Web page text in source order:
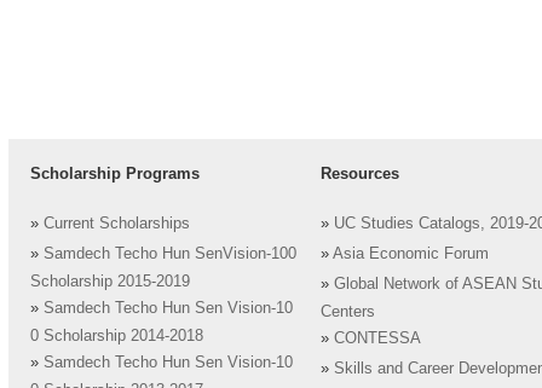
Scholarship Programs
» Current Scholarships
» Samdech Techo Hun SenVision-100
Scholarship 2015-2019
» Samdech Techo Hun Sen Vision-10
0 Scholarship 2014-2018
» Samdech Techo Hun Sen Vision-10
Resources
» UC Studies Catalogs, 2019-
» Asia Economic Forum
» Global Network of ASEAN
Centers
» CONTESSA
» Skills and Career